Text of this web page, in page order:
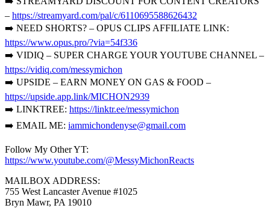
– https://streamyard.com/pal/c/6110695588626432
➡️ NEED SHORTS? – OPUS CLIPS AFFILIATE LINK:
https://www.opus.pro/?via=54f336
➡️ VIDIQ – SUPER CHARGE YOUR YOUTUBE CHANNEL –
https://vidiq.com/messymichon
➡️ UPSIDE – EARN MONEY ON GAS & FOOD –
https://upside.app.link/MICHON2939
➡️ LINKTREE: https://linktr.ee/messymichon
➡️ EMAIL ME: iammichondenyse@gmail.com
Follow My Other YT:
https://www.youtube.com/@MessyMichonReacts
MAILBOX ADDRESS:
755 West Lancaster Avenue #1025
Bryn Mawr, PA 19010